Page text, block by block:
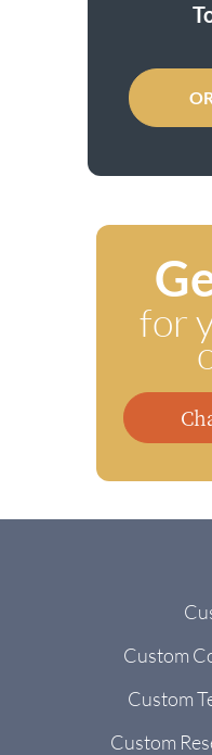
for
Custom
Custom
Custom